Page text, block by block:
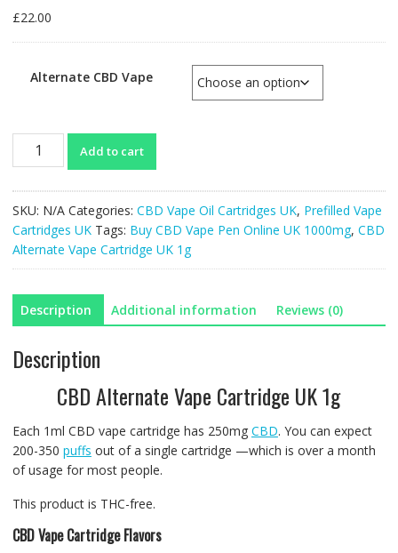
£22.00
Alternate CBD Vape
CBD
UK
1g
quantity
Add to cart
SKU: N/A Categories: CBD Vape Oil Cartridges UK, Prefilled Vape
Cartridges UK Tags: Buy CBD Vape Pen Online UK 1000mg, CBD
Alternate Vape Cartridge UK 1g
Description Additional information Reviews (0)
Description
CBD Alternate Vape Cartridge UK 1g
Each 1ml CBD vape cartridge has 250mg CBD. You can expect
200-350 puffs out of a single cartridge —which is over a month
of usage for most people.
This product is THC-free.
CBD Vape Cartridge Flavors